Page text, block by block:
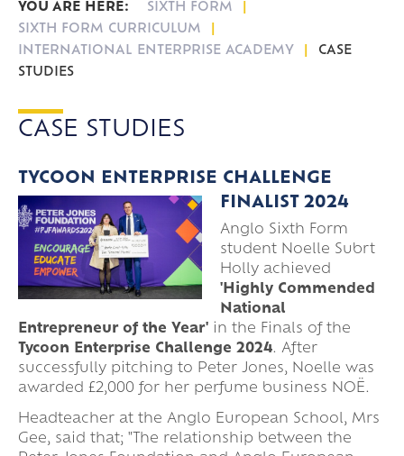
SIXTH FORM
SIXTH FORM CURRICULUM
INTERNATIONAL ENTERPRISE ACADEMY
CASE
STUDIES
CASE STUDIES
TYCOON ENTERPRISE CHALLENGE
FINALIST 2024
Anglo Sixth Form
student Noelle Subrt
Holly achieved
'Highly Commended
National
Entrepreneur of the Year' in the Finals of the
Tycoon Enterprise Challenge 2024. After
successfully pitching to Peter Jones, Noelle was
awarded £2,000 for her perfume business NOË.
Headteacher at the Anglo European School, Mrs
Gee, said that; "The relationship between the